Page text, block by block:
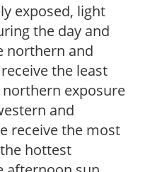
exposed, light
the day and
northern and
the least
exposure
and
receive the most
hottest